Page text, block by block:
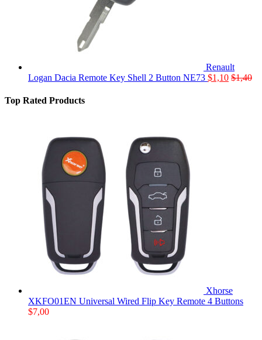
Renault
Logan Dacia Remote Key Shell 2 Button NE73 $1,10 $1,40
Top Rated Products
Xhorse
XKFO01EN Universal Wired Flip Key Remote 4 Buttons
$7,00